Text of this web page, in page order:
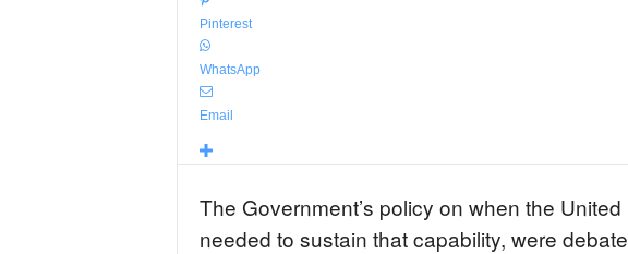
Pinterest
WhatsApp
Email
The Government’s policy on when the
needed to sustain that capability, were